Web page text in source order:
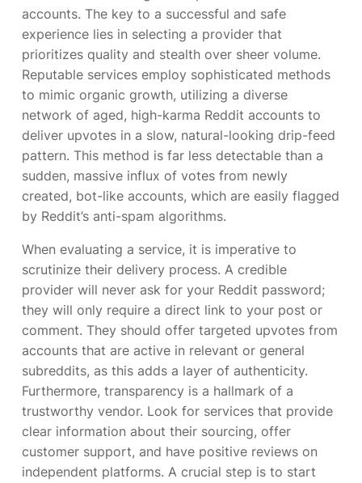
accounts. The key to a successful and safe
experience lies in selecting a provider that
prioritizes quality and stealth over sheer volume.
Reputable services employ sophisticated methods
to mimic organic growth, utilizing a diverse
network of aged, high-karma Reddit accounts to
deliver upvotes in a slow, natural-looking drip-feed
pattern. This method is far less detectable than a
sudden, massive influx of votes from newly
created, bot-like accounts, which are easily flagged
by Reddit’s anti-spam algorithms.
When evaluating a service, it is imperative to
scrutinize their delivery process. A credible
provider will never ask for your Reddit password;
they will only require a direct link to your post or
comment. They should offer targeted upvotes from
accounts that are active in relevant or general
subreddits, as this adds a layer of authenticity.
Furthermore, transparency is a hallmark of a
trustworthy vendor. Look for services that provide
clear information about their sourcing, offer
customer support, and have positive reviews on
independent platforms. A crucial step is to start